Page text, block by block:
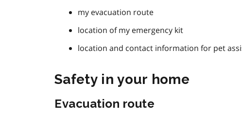
my evacuation route
location of my emergency kit
location and contact information for pet
Safety in your home
Evacuation route